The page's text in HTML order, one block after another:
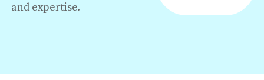
and expertise.